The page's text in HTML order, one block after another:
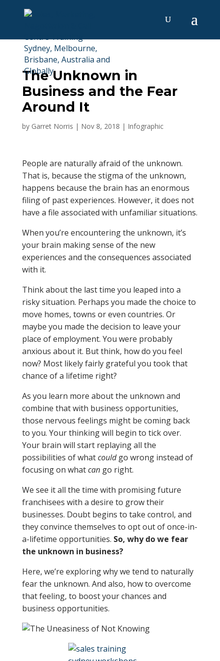
The Unknown in
Business and the Fear
Around It
by Garret Norris | Nov 8, 2018 | Infographic
People are naturally afraid of the unknown.
That is, because the stigma of the unknown,
happens because the brain has an enormous
filing of past experiences. However, it does not
have a file associated with unfamiliar situations.
When you’re encountering the unknown, it’s
your brain making sense of the new
experiences and the consequences associated
with it.
Think about the last time you leaped into a
risky situation. Perhaps you made the choice to
move homes, towns or even countries. Or
maybe you made the decision to leave your
place of employment. You were probably
anxious about it. But think, how do you feel
now? Most likely fairly grateful you took that
chance of a lifetime right?
As you learn more about the unknown and
combine that with business opportunities,
those nervous feelings might be coming back
to you. Your thinking will begin to tick over.
Your brain will start replaying all the
possibilities of whatcouldgo wrong instead of
focusing on whatcan go right.
We see it all the time with promising future
franchisees with a desire to grow their
businesses. Doubt begins to take control, and
they convince themselves to opt out of once-in-
a-lifetime opportunities. So, why do we fear
the unknown in business?
Here, we’re exploring why we tend to naturally
fear the unknown. And also, how to overcome
that feeling, to boost your chances and
business opportunities.